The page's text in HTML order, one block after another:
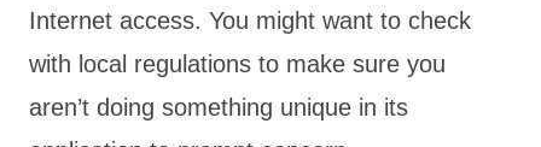
Internet access. You might want to check
with local regulations to make sure you
aren’t doing something unique in its